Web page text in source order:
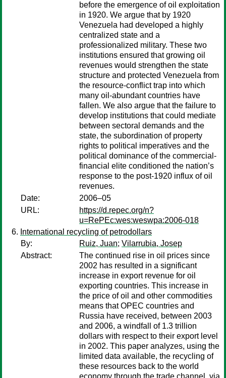
before the emergence of oil exploitation
in 1920. We argue that by 1920
Venezuela had developed a highly
centralized state and a
professionalized military. These two
institutions ensured that growing oil
revenues would strengthen the state
structure and protected Venezuela from
the resource-conflict trap into which
many oil-abundant countries have
fallen. We also argue that the failure to
develop institutions that could mediate
between sectoral demands and the
state, the subordination of property
rights to political imperatives and the
political dominance of the commercial-
financial elite conditioned the nation’s
response to the post-1920 influx of oil
revenues.
Date:
2006–05
URL:
https://d.repec.org/n?
u=RePEc:wes:weswpa:2006-018
International recycling of petrodollars
By:
Ruiz, Juan; Vilarrubia, Josep
Abstract:
The continued rise in oil prices since
2002 has resulted in a significant
increase in export revenue for oil
exporting countries. This increase in
the price of oil and other commodities
means that OPEC countries and
Russia have received, between 2003
and 2006, a windfall of 1.3 trillion
dollars with respect to their export level
in 2002. This paper analyzes, using the
limited data available, the recycling of
these resources back to the world
economy through the trade channel, via